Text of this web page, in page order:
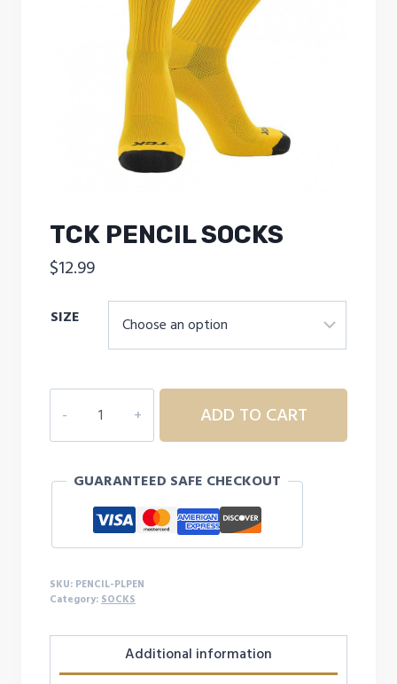
TCK PENCIL SOCKS
$12.99
SIZE
PENCIL
SOCKS
ADD TO CART
GUARANTEED SAFE CHECKOUT
SKU: PENCIL-PLPEN
Category: SOCKS
Additional information